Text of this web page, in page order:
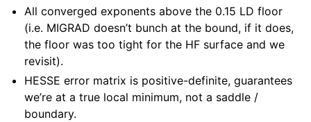
All converged exponents above the 0.15 LD floor
(i.e. MIGRAD doesn’t bunch at the bound, if it does,
the floor was too tight for the HF surface and we
revisit).
HESSE error matrix is positive-definite, guarantees
we’re at a true local minimum, not a saddle /
boundary.